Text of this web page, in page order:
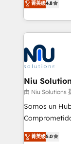
optimización
más de 6
ERPs, e-
WhatsApp y
multicultural
uniendo
generar resultados
de
commerce,
tomar decisiones
菁英级4.8
Niu
由 Niu Solutions
Somos un
procesos
菁英级5.0